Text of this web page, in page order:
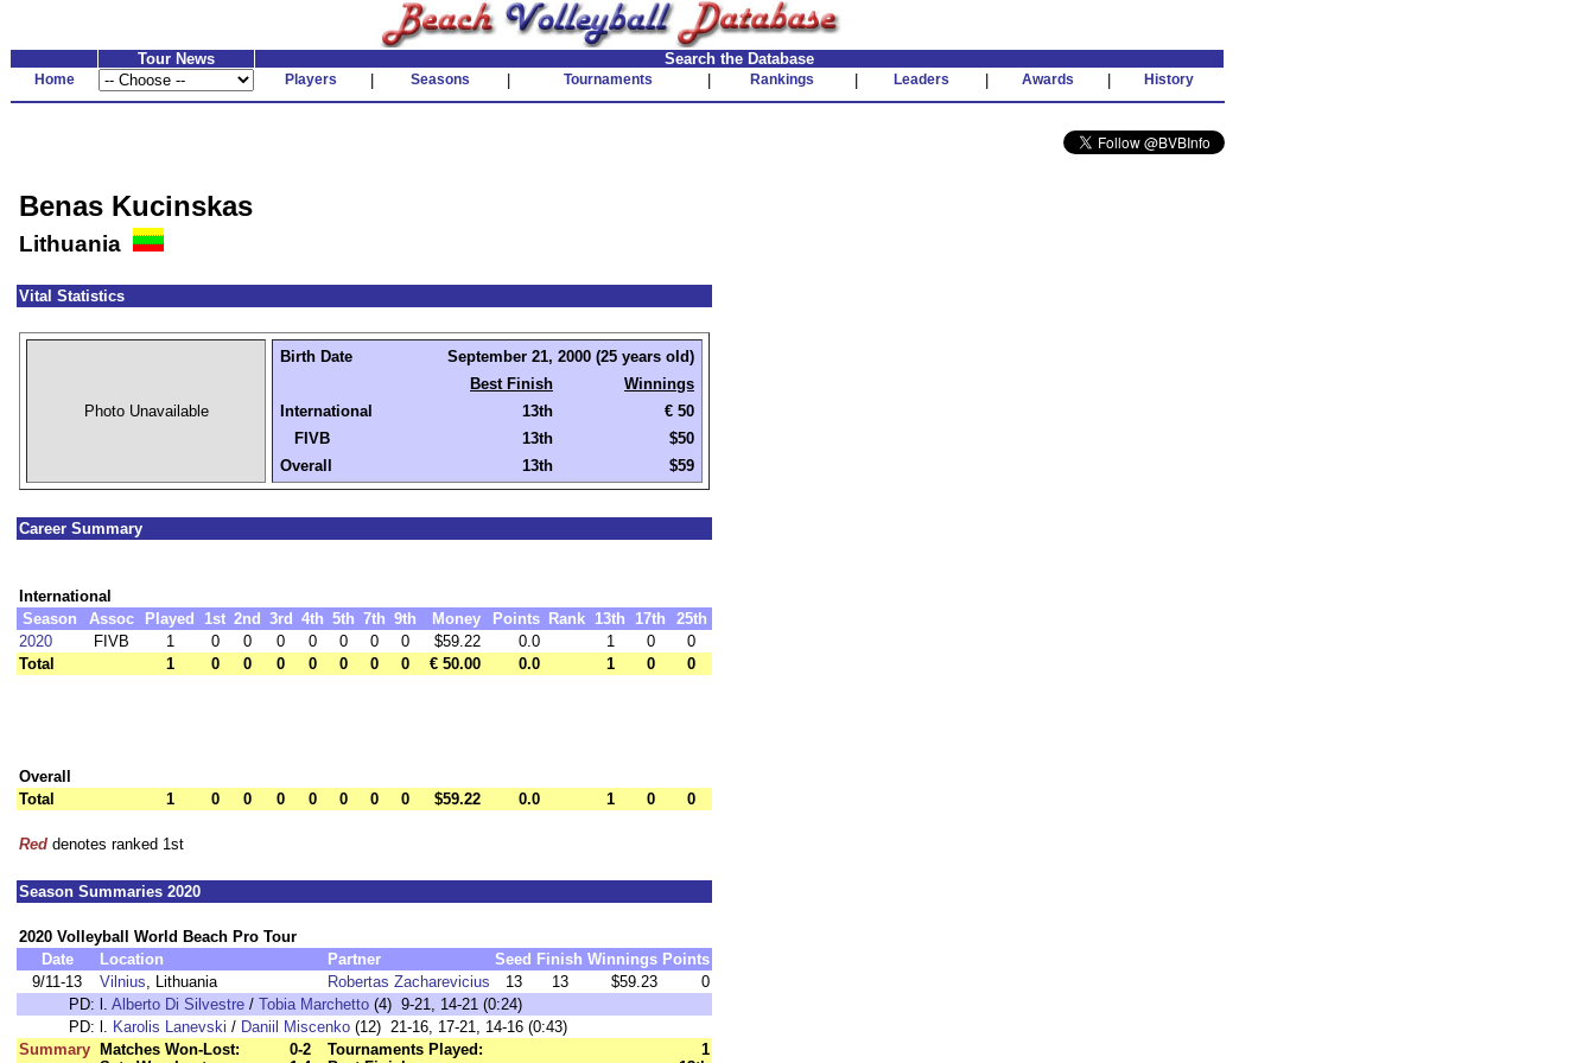
Tour News Search the Database
Home Players Seasons Tournaments Rankings Leaders Awards History
Benas Kucinskas
Lithuania
Vital Statistics
Photo Unavailable
Birth Date
September 21, 2000 (25 years old)
Best Finish
Winnings
International
13th
€ 50
FIVB
13th
$50
Overall
13th $59
Career Summary
International
Season
Assoc Played 1st 2nd 3rd 4th 5th 7th 9th Money Points Rank 13th 17th
25th
2020
FIVB 1 0 0 0 0 0 0 0 $59.22 0.0 1 0
0
Total
1 0 0 0 0 0 0 0 € 50.00 0.0 1 0 0
Overall
Total
1 0 0 0 0 0 0 0 $59.22 0.0 1 0 0
Red denotes ranked 1st
Season Summaries 2020
2020 Volleyball World Beach Pro Tour
Date
Location Partner Seed Finish Winnings Points
9/11-13
Vilnius, Lithuania Robertas Zacharevicius 13 13 $59.23
0
PD: l. Alberto Di Silvestre / Tobia Marchetto (4) 9-21, 14-21 (0:24)
PD: l. Karolis Lanevski / Daniil Miscenko (12) 21-16, 17-21, 14-16 (0:43)
Summary
Matches Won-Lost:
0-2
Tournaments Played:
1